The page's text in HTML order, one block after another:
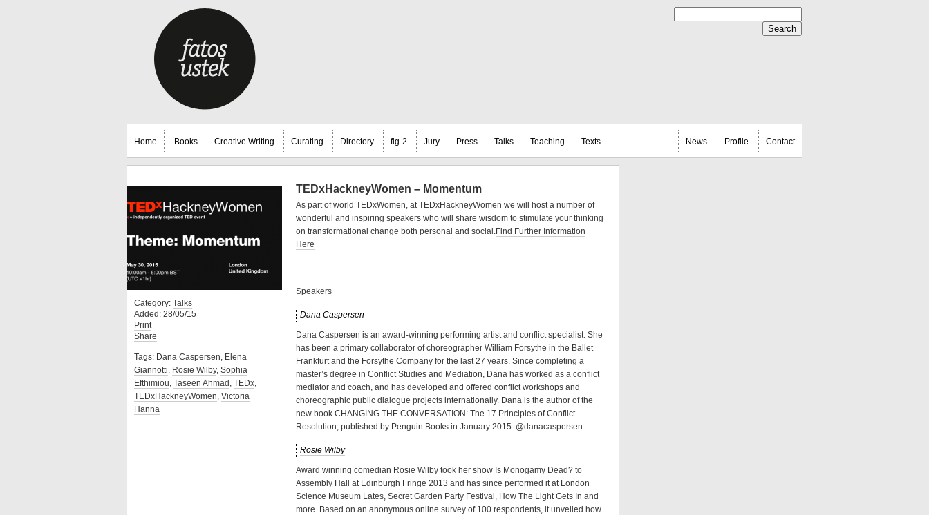
Home Books Creative Writing Curating Directory fig-2 Jury Press Talks Teaching Texts News Profile Contact
Category: Talks
Added: 28/05/15
Print
Share
Tags: Dana Caspersen, Elena
Giannotti, Rosie Wilby, Sophia
Efthimiou, Taseen Ahmad , TEDx,
TEDxHackneyWomen, Victoria
Hanna
TEDxHackneyWomen – Momentum
As part of world TEDxWomen, at TEDxHackneyWomen we will host a number of
wonderful and inspiring speakers who will share wisdom to stimulate your thinking
on transformational change both personal and social.Find Further Information
Here
Speakers
Dana Caspersen
Dana Caspersen is an award-winning performing artist and conflict specialist. She
has been a primary collaborator of choreographer William Forsythe in the Ballet
Frankfurt and the Forsythe Company for the last 27 years. Since completing a
master’s degree in Conflict Studies and Mediation, Dana has worked as a conflict
mediator and coach, and has developed and offered conflict workshops and
choreographic public dialogue projects internationally. Dana is the author of the
new book CHANGING THE CONVERSATION: The 17 Principles of Conflict
Resolution, published by Penguin Books in January 2015. @danacaspersen
Rosie Wilby
Award winning comedian Rosie Wilby took her show Is Monogamy Dead? to
Assembly Hall at Edinburgh Fringe 2013 and has since performed it at London
Science Museum Lates, Secret Garden Party Festival, How The Light Gets In and
more. Based on an anonymous online survey of 100 respondents, it unveiled how